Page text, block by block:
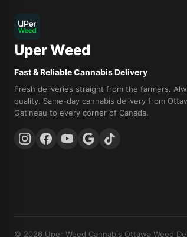
Uper Weed
Fast & Reliable Cannabis Delivery
Fresh deliveries straight from the farmers.
quality. Same-day cannabis delivery from
Gatineau to every corner of Canada.
© 2026 Uper Weed Cannabis Ottawa Weed